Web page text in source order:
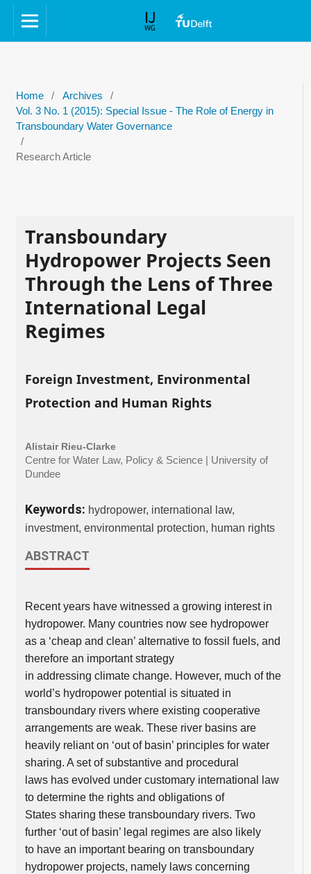
Home / Archives
/
Vol. 3 No. 1 (2015): Special Issue - The Role of Energy in
Transboundary Water Governance
/
Research Article
Transboundary
Hydropower Projects Seen
Through the Lens of Three
International Legal
Regimes
Foreign Investment, Environmental
Protection and Human Rights
Alistair Rieu-Clarke
Centre for Water Law, Policy & Science | University of
Dundee
Keywords: hydropower, international law,
investment, environmental protection, human rights
ABSTRACT
Recent years have witnessed a growing interest in
hydropower. Many countries now see hydropower
as a ‘cheap and clean’ alternative to fossil fuels, and
therefore an important strategy
in addressing climate change. However, much of the
world’s hydropower potential is situated in
transboundary rivers where existing cooperative
arrangements are weak. These river basins are
heavily reliant on ‘out of basin’ principles for water
sharing. A set of substantive and procedural
laws has evolved under customary international law
to determine the rights and obligations of
States sharing these transboundary rivers. Two
further ‘out of basin’ legal regimes are also likely
to have an important bearing on transboundary
hydropower projects, namely laws concerning